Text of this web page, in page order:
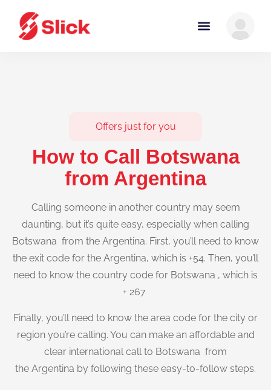
Offers just for you
How to Call Botswana
from Argentina
Calling someone in another country may seem
daunting, but it’s quite easy, especially when calling
Botswana from the Argentina. First, you’ll need to know
the exit code for the Argentina, which is +54. Then, you’ll
need to know the country code for Botswana , which is
+ 267
Finally, you’ll need to know the area code for the city or
region you’re calling. You can make an affordable and
clear international call to Botswana from
the Argentina by following these easy-to-follow steps.